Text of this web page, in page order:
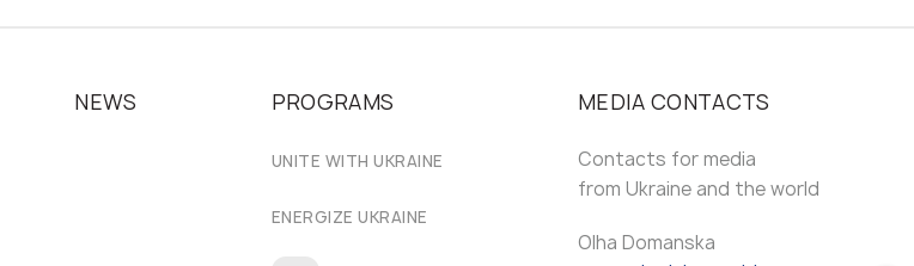
NEWS PROGRAMS
UNITE WITH UKRAINE
ENERGIZE UKRAINE
MEDIA CONTACTS
Contacts for media
from Ukraine and the world
Olha Domanska